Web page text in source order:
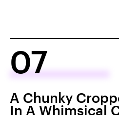
07
A Chunky
In A Whimsical